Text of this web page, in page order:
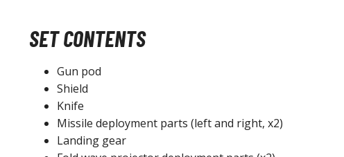
SET CONTENTS
Gun pod
Shield
Knife
Missile deployment parts (left and right, x2)
Landing gear